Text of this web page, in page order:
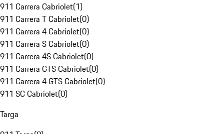
911 Carrera Cabriolet(1)
911 Carrera T Cabriolet(0)
911 Carrera 4 Cabriolet(0)
911 Carrera S Cabriolet(0)
911 Carrera 4S Cabriolet(0)
911 Carrera GTS Cabriolet(0)
911 Carrera 4 GTS Cabriolet(0)
911 SC Cabriolet(0)
Targa